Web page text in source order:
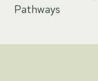
Pathways